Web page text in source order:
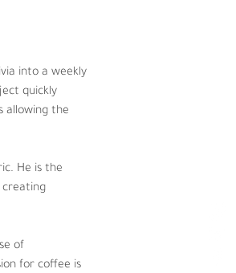
Each
no
that
movies,
at bar trivia
Neal
into a weekly
quickly
allowing the
He is the
creating
of
for coffee is